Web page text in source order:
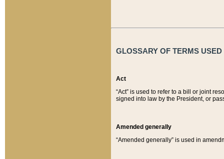
GLOSSARY OF TERMS
Act
“Act” is used to refer to a bill or joint
signed into law by the President, or
Amended generally
“Amended generally” is used in